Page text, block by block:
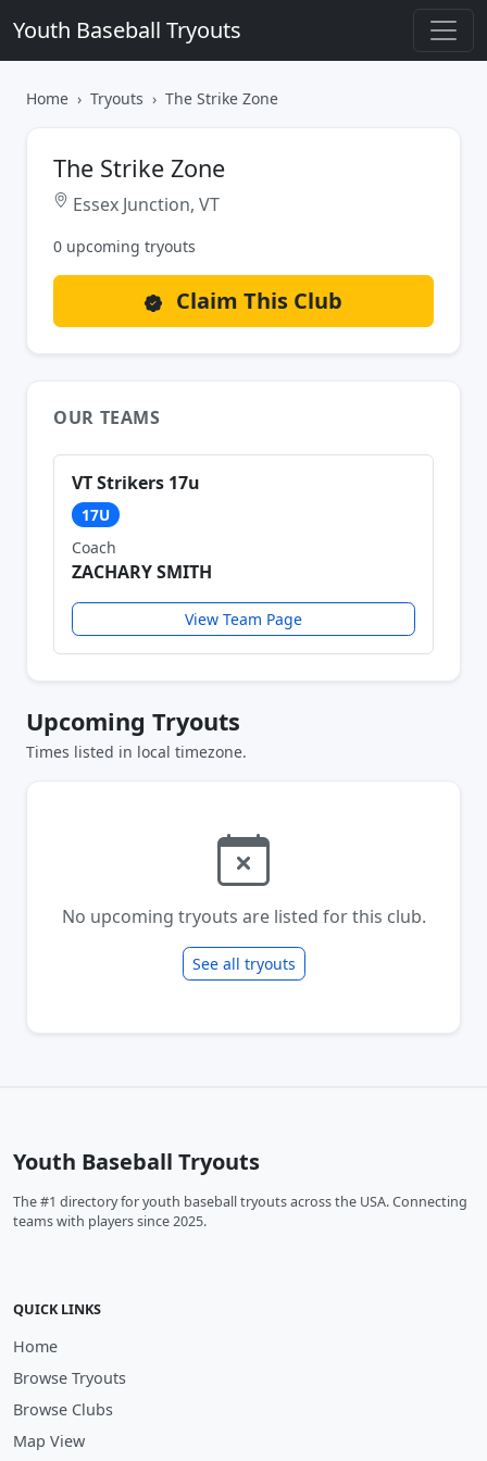
Youth Baseball Tryouts
Home Tryouts The Strike Zone
The Strike Zone
Essex Junction, VT
0 upcoming tryouts
Claim This Club
OUR TEAMS
VT Strikers 17u
17U
Coach
ZACHARY SMITH
View Team Page
Upcoming Tryouts
Times listed in local timezone.
No upcoming tryouts are listed for this club.
See all tryouts
Youth Baseball Tryouts
The #1 directory for youth baseball tryouts across the USA. Connecting
teams with players since 2025.
QUICK LINKS
Home
Browse Tryouts
Browse Clubs
Map View